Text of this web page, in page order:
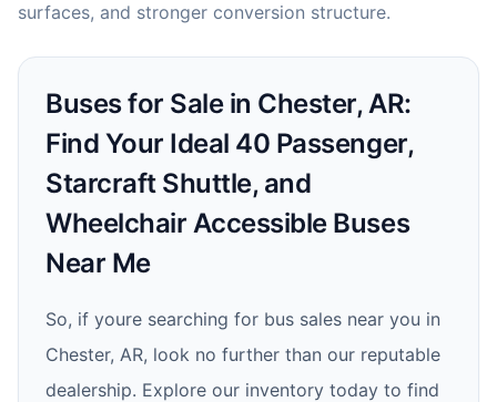
surfaces, and stronger conversion structure.
Buses for Sale in Chester, AR:
Find Your Ideal 40 Passenger,
Starcraft Shuttle, and
Wheelchair Accessible Buses
Near Me
So, if youre searching for bus sales near you in
Chester, AR, look no further than our reputable
dealership. Explore our inventory today to find